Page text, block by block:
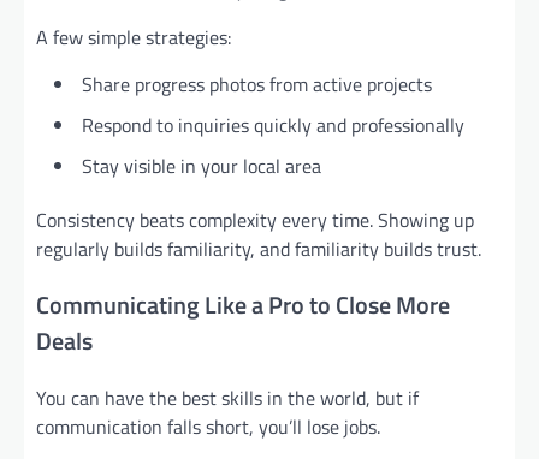
A few simple strategies:
Share progress photos from active projects
Respond to inquiries quickly and professionally
Stay visible in your local area
Consistency beats complexity every time. Showing up
regularly builds familiarity, and familiarity builds trust.
Communicating Like a Pro to Close More
Deals
You can have the best skills in the world, but if
communication falls short, you’ll lose jobs.